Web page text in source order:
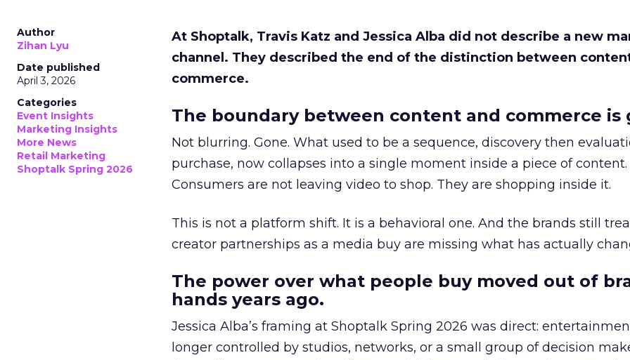
Author
Zihan Lyu
Date published
April 3, 2026
Categories
Event Insights
Marketing Insights
More News
Retail Marketing
Shoptalk Spring 2026
At Shoptalk, Travis Katz and Jessica Alba did not describe a new
channel. They described the end of the distinction between
commerce.
The boundary between content and commerce is
Not blurring. Gone. What used to be a sequence, discovery then
purchase, now collapses into a single moment inside a piece of content.
Consumers are not leaving video to shop. They are shopping inside it.
This is not a platform shift. It is a behavioral one. And the brands still
creator partnerships as a media buy are missing what has actually
The power over what people buy moved out of
hands years ago.
Jessica Alba’s framing at Shoptalk Spring 2026 was direct:
longer controlled by studios, networks, or a small group of decision